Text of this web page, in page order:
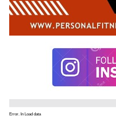
Error. In Load data